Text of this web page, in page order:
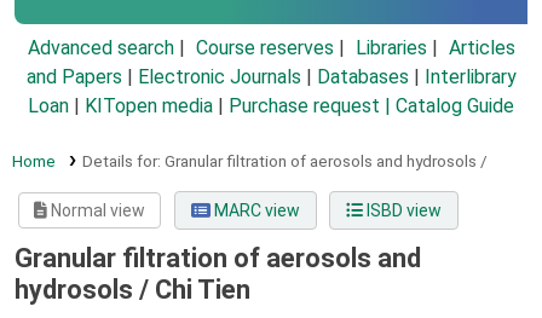
Advanced search Course reserves Libraries
Articles
and Papers
Electronic Journals Databases
Interlibrary
Loan
KITopen media Purchase request | Catalog Guide
Home Details for: Granular filtration of aerosols and hydrosols /
Normal view MARC view ISBD view
Granular filtration of aerosols and
hydrosols / Chi Tien